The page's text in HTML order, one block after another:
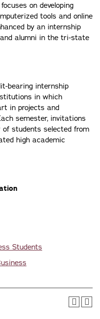
on developing
tools and online
by an internship
alumni in the tri-state
bearing internship
in which
in projects and
semester, invitations
students selected from
high academic
Students